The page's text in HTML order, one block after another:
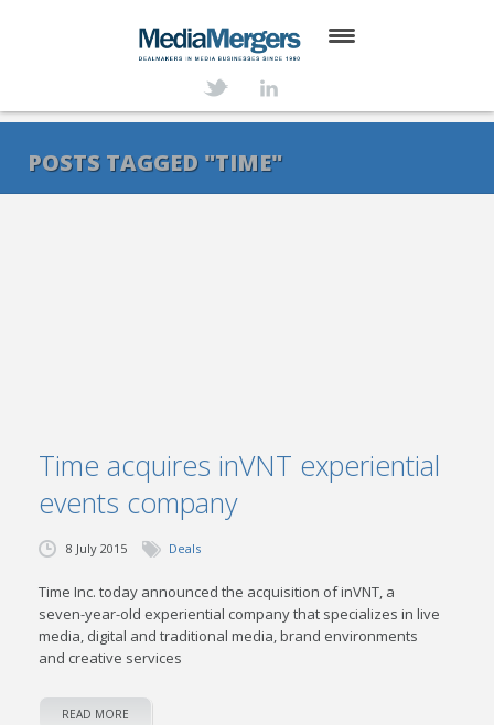
SERVICES
POSTS TAGGED "TIME"
Time acquires inVNT experiential
events company
8 July 2015 Deals
Time Inc. today announced the acquisition of inVNT, a
seven-year-old experiential company that specializes in live
media, digital and traditional media, brand environments
and creative services
READ MORE